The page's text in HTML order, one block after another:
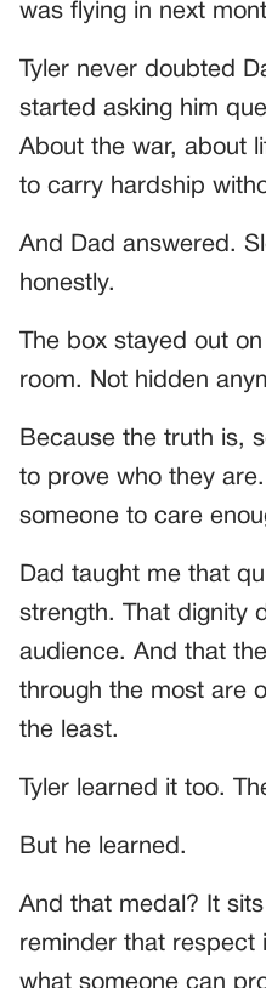
was flying in next
Tyler never doubted
started asking him
About the war, about
to carry hardship
And Dad answered.
honestly.
The box stayed out
room. Not hidden
Because the truth is,
to prove who they
someone to care
Dad taught me that
strength. That dignity
audience. And that
through the most are
the least.
Tyler learned it too.
But he learned.
And that medal? It
reminder that respect
what someone can